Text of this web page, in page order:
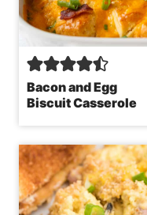
Bacon and Egg
Biscuit Casserole